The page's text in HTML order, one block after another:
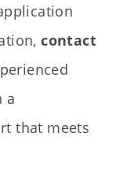
contact
a
that meets